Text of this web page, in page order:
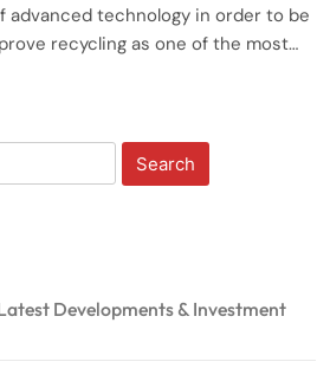
advanced technology in order to be
recycling as one of the most…
Developments & Investment